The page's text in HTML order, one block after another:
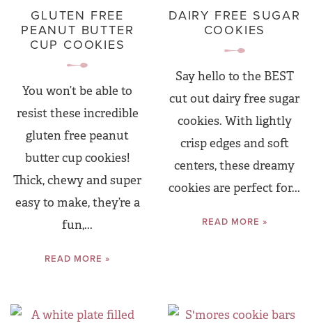
GLUTEN FREE
PEANUT BUTTER
CUP COOKIES
You won’t be able to
resist these incredible
gluten free peanut
butter cup cookies!
Thick, chewy and super
easy to make, they’re a
fun,...
READ MORE »
DAIRY FREE SUGAR
COOKIES
Say hello to the BEST
cut out dairy free sugar
cookies. With lightly
crisp edges and soft
centers, these dreamy
cookies are perfect for...
READ MORE »